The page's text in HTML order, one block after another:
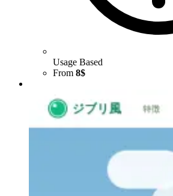
Usage Based
From 8$